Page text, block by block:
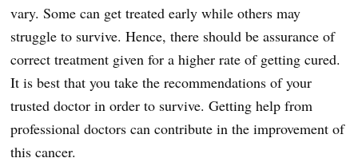
vary. Some can get treated early while others may
struggle to survive. Hence, there should be assurance of
correct treatment given for a higher rate of getting cured.
It is best that you take the recommendations of your
trusted doctor in order to survive. Getting help from
professional doctors can contribute in the improvement of
this cancer.